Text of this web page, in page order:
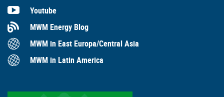
Youtube
MWM Energy Blog
MWM in East Europa/Central Asia
MWM in Latin America